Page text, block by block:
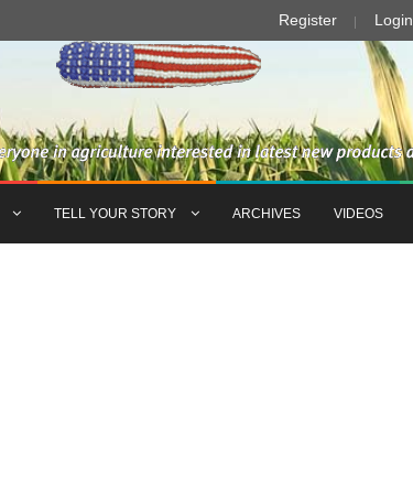
Register Login
TELL YOUR STORY ARCHIVES VIDEOS